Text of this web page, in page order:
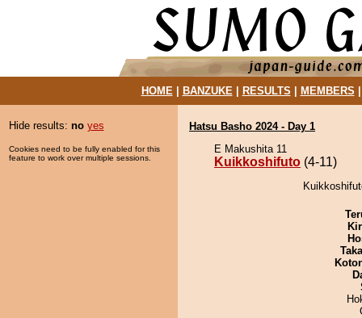
HOME| BANZUKE| RESULTS MEMBERS
Hide results: no yes
Cookies need to be fully enabled for this
feature to work over multiple sessions.
Hatsu Basho 2024 - Day 1
E Makushita 11
Kuikkoshifuto (4-11)